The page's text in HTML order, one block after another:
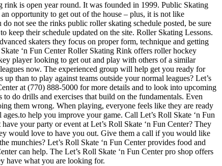
is open year round. It was founded in 1999. Public Skating
opportunity to get out of the house – plus, it is not like
not see the rinks public roller skating schedule posted, be sure
their schedule updated on the site. Roller Skating Lessons.
skaters they focus on proper form, technique and getting
‘n Fun Center Roller Skating Rink offers roller hockey
player looking to get out and play with others of a similar
now. The experienced group will help get you ready for
than to play against teams outside your normal leagues? Let’s
at (770) 888-5000 for more details and to look into upcoming
do drills and exercises that build on the fundamentals. Even
them wrong. When playing, everyone feels like they are ready
help you improve your game. Call Let’s Roll Skate ‘n Fun
your party or event at Let’s Roll Skate ‘n Fun Center? They
would love to have you out. Give them a call if you would like
munchies? Let’s Roll Skate ‘n Fun Center provides food and
can help. The Let’s Roll Skate ‘n Fun Center pro shop offers
have what you are looking for.